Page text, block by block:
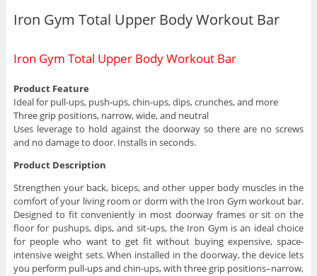
Iron Gym Total Upper Body Workout Bar
Iron Gym Total Upper Body Workout Bar
Product Feature
Ideal for pull-ups, push-ups, chin-ups, dips, crunches, and more
Three grip positions, narrow, wide, and neutral
Uses leverage to hold against the doorway so there are no screws
and no damage to door. Installs in seconds.
Product Description
Strengthen your back, biceps, and other upper body muscles in the
comfort of your living room or dorm with the Iron Gym workout bar.
Designed to fit conveniently in most doorway frames or sit on the
floor for pushups, dips, and sit-ups, the Iron Gym is an ideal choice
for people who want to get fit without buying expensive, space-
intensive weight sets. When installed in the doorway, the device lets
you perform pull-ups and chin-ups, with three grip positions–narrow,